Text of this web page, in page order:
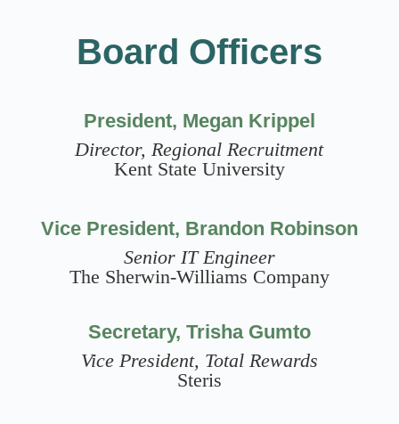
Board Officers
President, Megan Krippel
Director, Regional Recruitment
Kent State University
Vice President, Brandon Robinson
Senior IT Engineer
The Sherwin-Williams Company
Secretary, Trisha Gumto
Vice President, Total Rewards
Steris